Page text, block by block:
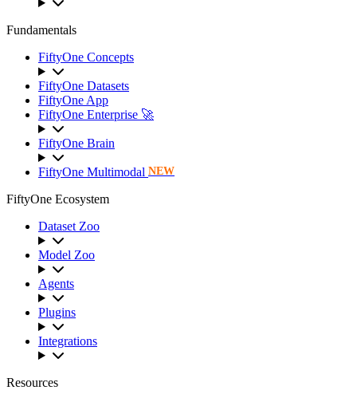
Fundamentals
FiftyOne Concepts
FiftyOne Datasets
FiftyOne App
FiftyOne Enterprise 🚀
FiftyOne Brain
FiftyOne Multimodal NEW
FiftyOne Ecosystem
Dataset Zoo
Model Zoo
Agents
Plugins
Integrations
Resources